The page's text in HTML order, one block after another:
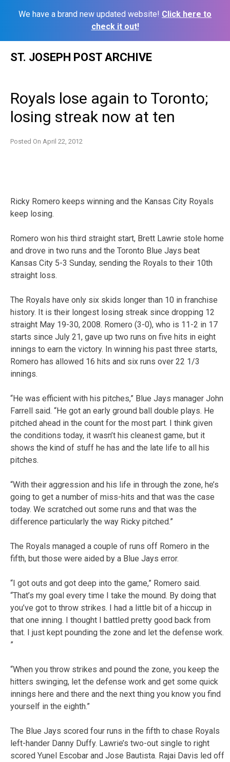
We have a brand new updated website! Click here to
check it out!
ST. JOSEPH POST ARCHIVE
Royals lose again to Toronto;
losing streak now at ten
Posted On April 22, 2012
Ricky Romero keeps winning and the Kansas City Royals
keep losing.
Romero won his third straight start, Brett Lawrie stole home
and drove in two runs and the Toronto Blue Jays beat
Kansas City 5-3 Sunday, sending the Royals to their 10th
straight loss.
The Royals have only six skids longer than 10 in franchise
history. It is their longest losing streak since dropping 12
straight May 19-30, 2008. Romero (3-0), who is 11-2 in 17
starts since July 21, gave up two runs on five hits in eight
innings to earn the victory. In winning his past three starts,
Romero has allowed 16 hits and six runs over 22 1/3
innings.
“He was efficient with his pitches,” Blue Jays manager John
Farrell said. “He got an early ground ball double plays. He
pitched ahead in the count for the most part. I think given
the conditions today, it wasn’t his cleanest game, but it
shows the kind of stuff he has and the late life to all his
pitches.
“With their aggression and his life in through the zone, he’s
going to get a number of miss-hits and that was the case
today. We scratched out some runs and that was the
difference particularly the way Ricky pitched.”
The Royals managed a couple of runs off Romero in the
fifth, but those were aided by a Blue Jays error.
“I got outs and got deep into the game,” Romero said.
“That’s my goal every time I take the mound. By doing that
you’ve got to throw strikes. I had a little bit of a hiccup in
that one inning. I thought I battled pretty good back from
that. I just kept pounding the zone and let the defense work.
”
“When you throw strikes and pound the zone, you keep the
hitters swinging, let the defense work and get some quick
innings here and there and the next thing you know you find
yourself in the eighth.”
The Blue Jays scored four runs in the fifth to chase Royals
left-hander Danny Duffy. Lawrie’s two-out single to right
scored Yunel Escobar and Jose Bautista. Rajai Davis led off